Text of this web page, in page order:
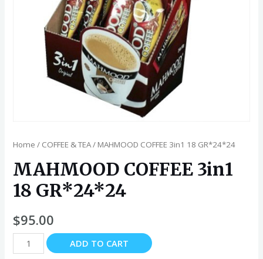
Home / COFFEE & TEA/ MAHMOOD COFFEE 3in1 18 GR*24*24
MAHMOOD COFFEE 3in1
18 GR*24*24
$95.00
MAHMOOD
COFFEE
ADD TO CART